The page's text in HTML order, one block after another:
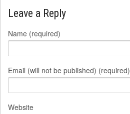
Leave a Reply
Name (required)
Email (will not be published) (required)
Website